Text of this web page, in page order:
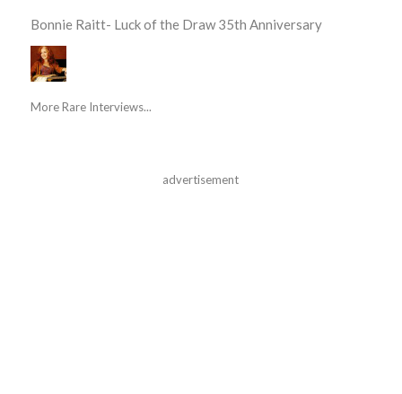
Bonnie Raitt- Luck of the Draw 35th Anniversary
More Rare Interviews...
advertisement